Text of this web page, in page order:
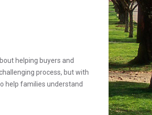
helping buyers and
process, but with
help families understand